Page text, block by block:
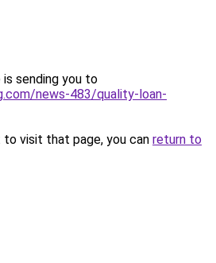
is sending you to
news-483/quality-loan-
visit that page, you can return to